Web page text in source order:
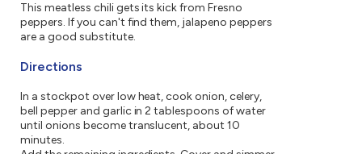
This meatless chili gets its kick from Fresno
peppers. If you can't find them, jalapeno peppers
are a good substitute.
Directions
In a stockpot over low heat, cook onion, celery,
bell pepper and garlic in 2 tablespoons of water
until onions become translucent, about 10
minutes.